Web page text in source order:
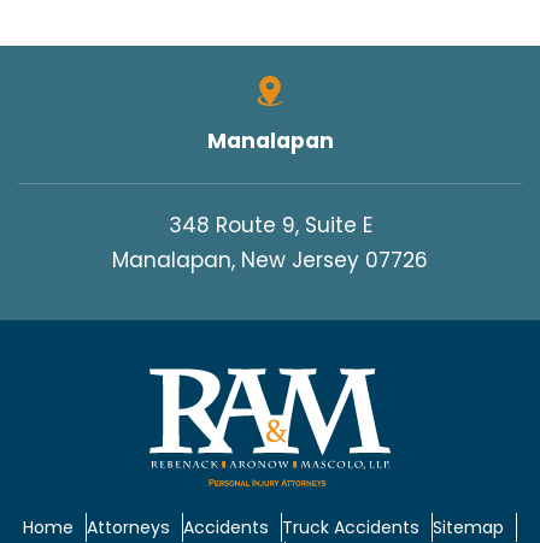
Manalapan
348 Route 9, Suite E
Manalapan, New Jersey 07726
Home Attorneys Accidents Truck Accidents Sitemap